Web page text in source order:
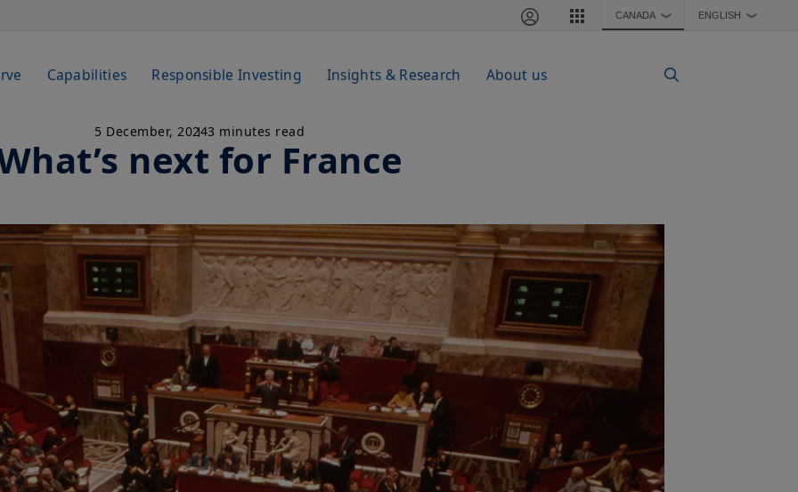
CANADA ❯ ENGLISH ❯
Capabilities Responsible Investing Insights & Research About us
5 December, 20243 minutes read
next for France